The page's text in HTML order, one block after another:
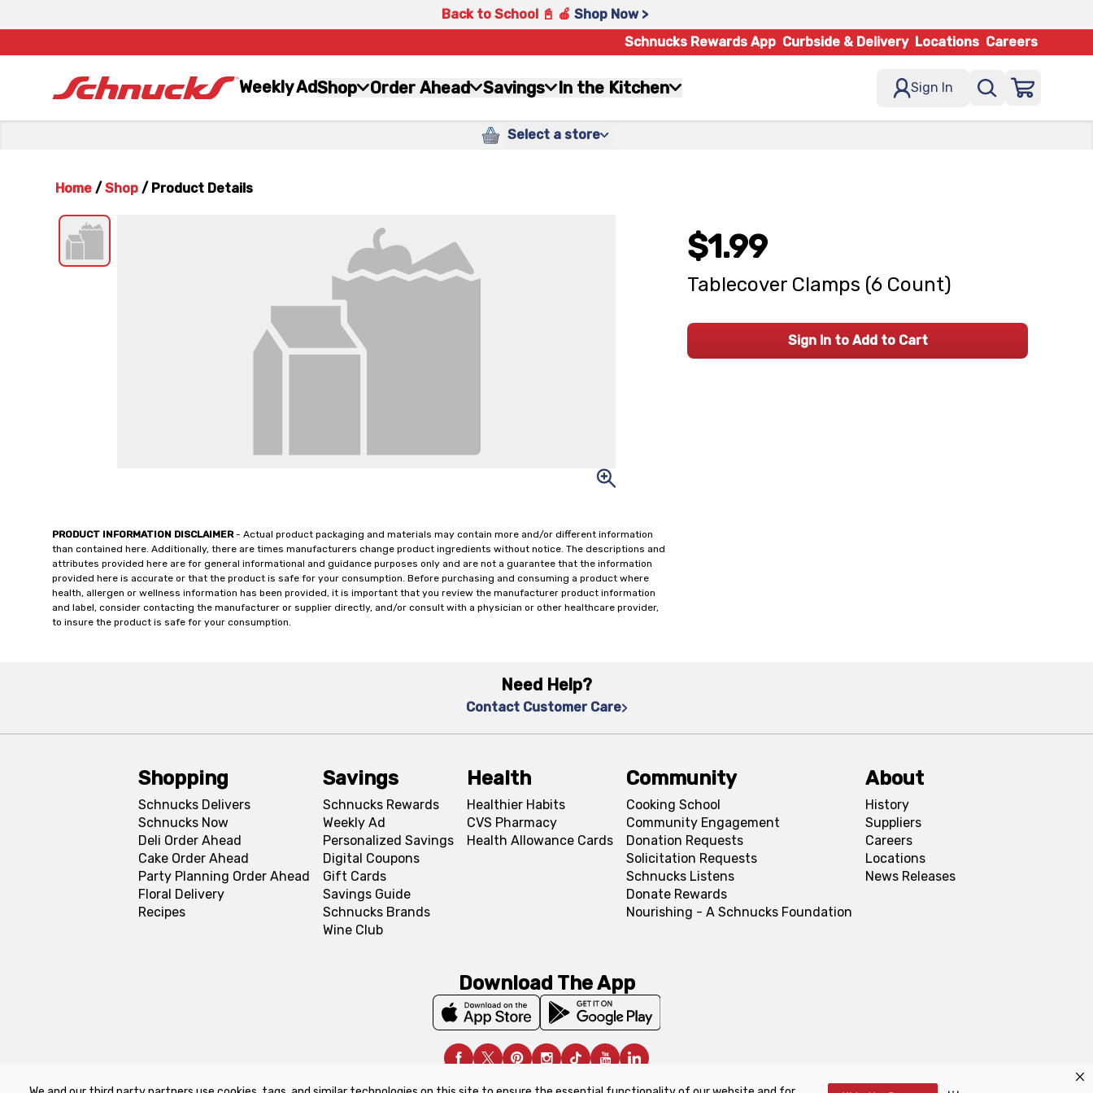
Back to School 📓 🍎 Shop Now >
Schnucks Rewards App Curbside & Delivery Locations Careers
Weekly AdShop Order Ahead Savings In the Kitchen Sign In
Select a store
Home / Shop / Product Details
PRODUCT INFORMATION DISCLAIMER- Actual product packaging and materials may contain more and/or different information
than contained here. Additionally, there are times manufacturers change product ingredients without notice. The descriptions and
attributes provided here are for general informational and guidance purposes only and are not a guarantee that the information
provided here is accurate or that the product is safe for your consumption. Before purchasing and consuming a product where
health, allergen or wellness information has been provided, it is important that you review the manufacturer product information
and label, consider contacting the manufacturer or supplier directly, and/or consult with a physician or other healthcare provider,
to insure the product is safe for your consumption.
$1.99
Tablecover Clamps (6 Count)
Sign In to Add to Cart
Need Help?
Contact Customer Care
Shopping
Schnucks Delivers
Schnucks Now
Deli Order Ahead
Cake Order Ahead
Party Planning Order Ahead
Floral Delivery
Recipes
Savings
Schnucks Rewards
Weekly Ad
Personalized Savings
Digital Coupons
Gift Cards
Savings Guide
Schnucks Brands
Wine Club
Health
Healthier Habits
CVS Pharmacy
Health Allowance Cards
Community
Cooking School
Community Engagement
Donation Requests
Solicitation Requests
Schnucks Listens
Donate Rewards
Nourishing - A Schnucks Foundation
About
History
Suppliers
Careers
Locations
News Releases
Download The App